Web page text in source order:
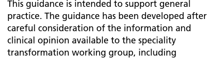
This guidance is intended to support general
practice. The guidance has been developed after
careful consideration of the information and
clinical opinion available to the speciality
transformation working group, including